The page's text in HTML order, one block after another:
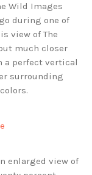
Wild Images
during one of
view of The
much closer
perfect vertical
surrounding
enlarged view of